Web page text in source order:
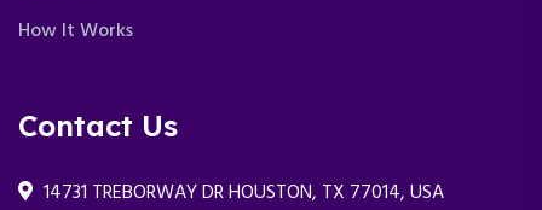
How It Works
Contact Us
14731 TREBORWAY DR HOUSTON, TX 77014, USA